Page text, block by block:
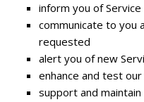
inform you of Service
communicate to you
requested
alert you of new
enhance and test our
support and maintain